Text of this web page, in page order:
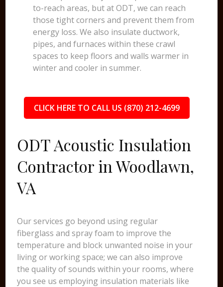
to-reach areas, but at ODT, we can reach
those tight corners and prevent them from
energy loss. We also insulate ductwork,
pipes, and furnaces within these crawl
spaces to keep floors and walls warmer in
winter and cooler in summer.
CLICK HERE TO CALL US (870) 212-4699
ODT Acoustic Insulation
Contractor in Woodlawn,
VA
Our services go beyond using regular
fiberglass and spray foam to improve the
temperature and block unwanted noise in your
living or working space; we can also improve
the quality of sounds within your rooms, where
you see us employing insulation materials like